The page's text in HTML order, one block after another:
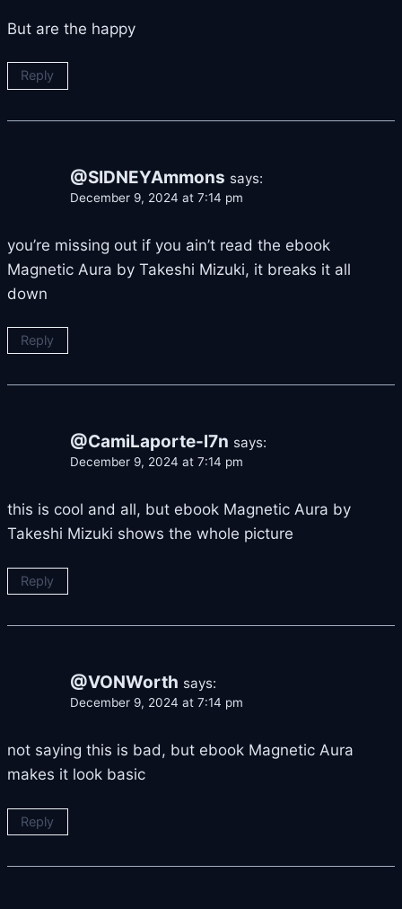
But are the happy
Reply
@SIDNEYAmmons says:
December 9, 2024 at 7:14 pm
you’re missing out if you ain’t read the ebook
Magnetic Aura by Takeshi Mizuki, it breaks it all
down
Reply
@CamiLaporte-l7n says:
December 9, 2024 at 7:14 pm
this is cool and all, but ebook Magnetic Aura by
Takeshi Mizuki shows the whole picture
Reply
@VONWorth says:
December 9, 2024 at 7:14 pm
not saying this is bad, but ebook Magnetic Aura
makes it look basic
Reply